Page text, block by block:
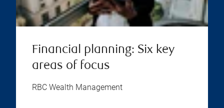
Financial planning: Six key
areas of focus
RBC Wealth Management